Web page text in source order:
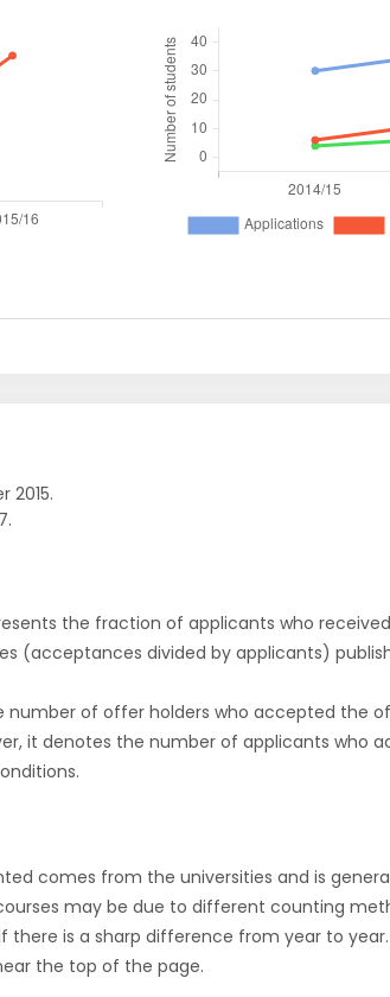
2015.
the fraction of applicants who
(acceptances divided by applicants)
number of offer holders who accepted the
it denotes the number of applicants who
comes from the universities and is
may be due to different counting
there is a sharp difference from year to
the top of the page.